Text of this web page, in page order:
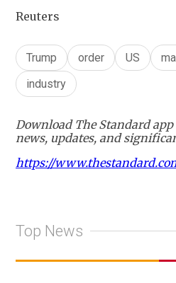
Reuters
Trump order US
industry
Download The Standard
news, updates, and
https://
Top News